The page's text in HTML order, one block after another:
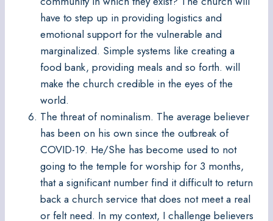
have to step up in providing logistics and
emotional support for the vulnerable and
marginalized. Simple systems like creating a
food bank, providing meals and so forth. will
make the church credible in the eyes of the
world.
The threat of nominalism. The average believer
has been on his own since the outbreak of
COVID-19. He/She has become used to not
going to the temple for worship for 3 months,
that a significant number find it difficult to return
back a church service that does not meet a real
or felt need. In my context, I challenge believers